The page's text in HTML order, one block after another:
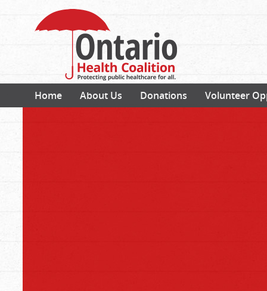
Home About Us Donations Volunteer